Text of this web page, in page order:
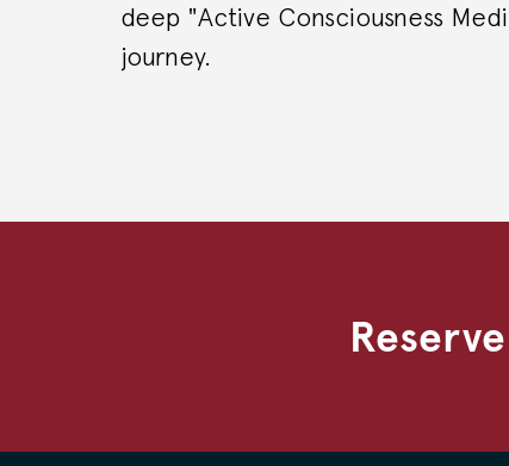
deep "Active Consciousness
journey.